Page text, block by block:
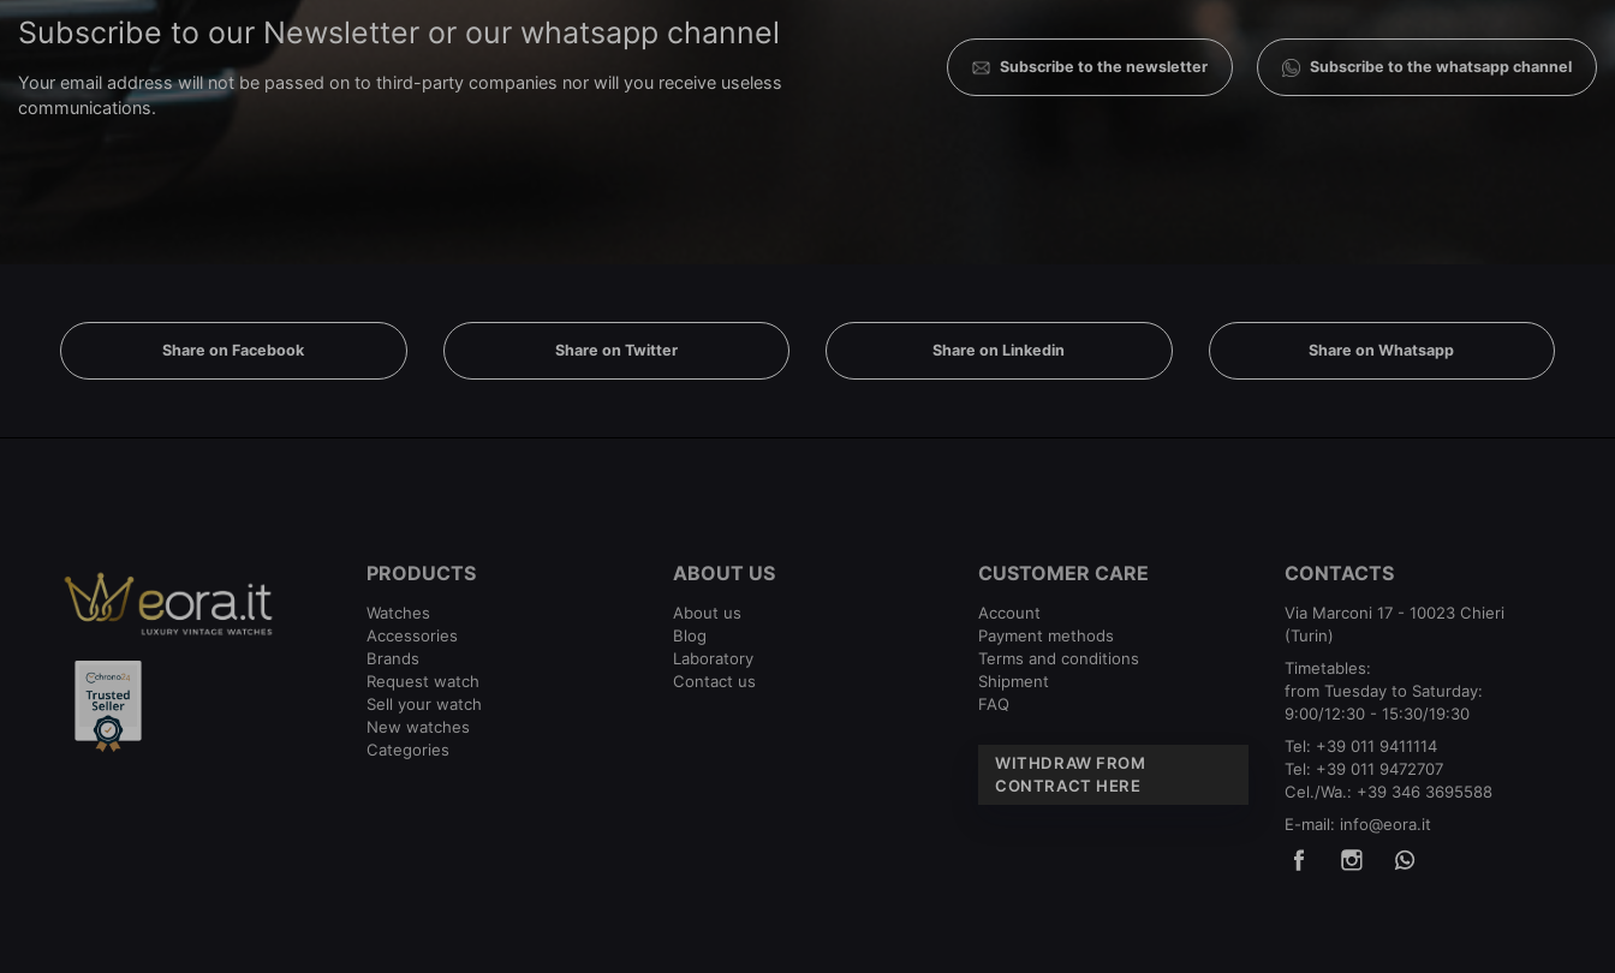
Subscribe to our Newsletter or our whatsapp channel
Your email address will not be passed on to third-party companies nor will you receive useless
communications.
Subscribe to the newsletter Subscribe to the whatsapp channel
Share on Facebook Share on Twitter Share on Linkedin Share on Whatsapp
PRODUCTS
Watches
Accessories
Brands
Request watch
Sell your watch
New watches
Categories
ABOUT US
About us
Blog
Laboratory
Contact us
CUSTOMER CARE
Account
Payment methods
Terms and conditions
Shipment
FAQ
WITHDRAW FROM
CONTRACT HERE
CONTACTS
Via Marconi 17 - 10023 Chieri
(Turin)
Timetables:
from Tuesday to Saturday:
9:00/12:30 - 15:30/19:30
Tel: +39 011 9411114
Tel: +39 011 9472707
Cel./Wa.: +39 346 3695588
E-mail: info@eora.it